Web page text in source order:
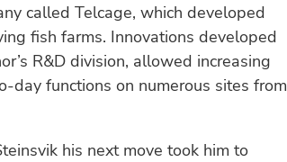
called Telcage, which developed
fish farms. Innovations developed
R&D division, allowed increasing
day functions on numerous sites from
his next move took him to